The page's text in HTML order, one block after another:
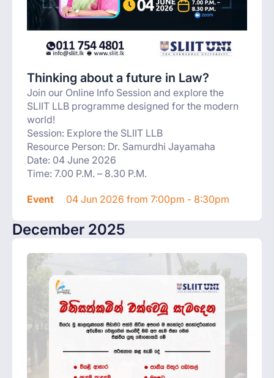
Thinking about a future in Law?
Join our Online Info Session and explore the
SLIIT LLB programme designed for the modern
world!
Session: Explore the SLIIT LLB
Resource Person: Dr. Samurdhi Jayamaha
Date: 04 June 2026
Time: 7.00 P.M. – 8.30 P.M.
Event 04 Jun 2026 from 7:00pm - 8:30pm
December 2025